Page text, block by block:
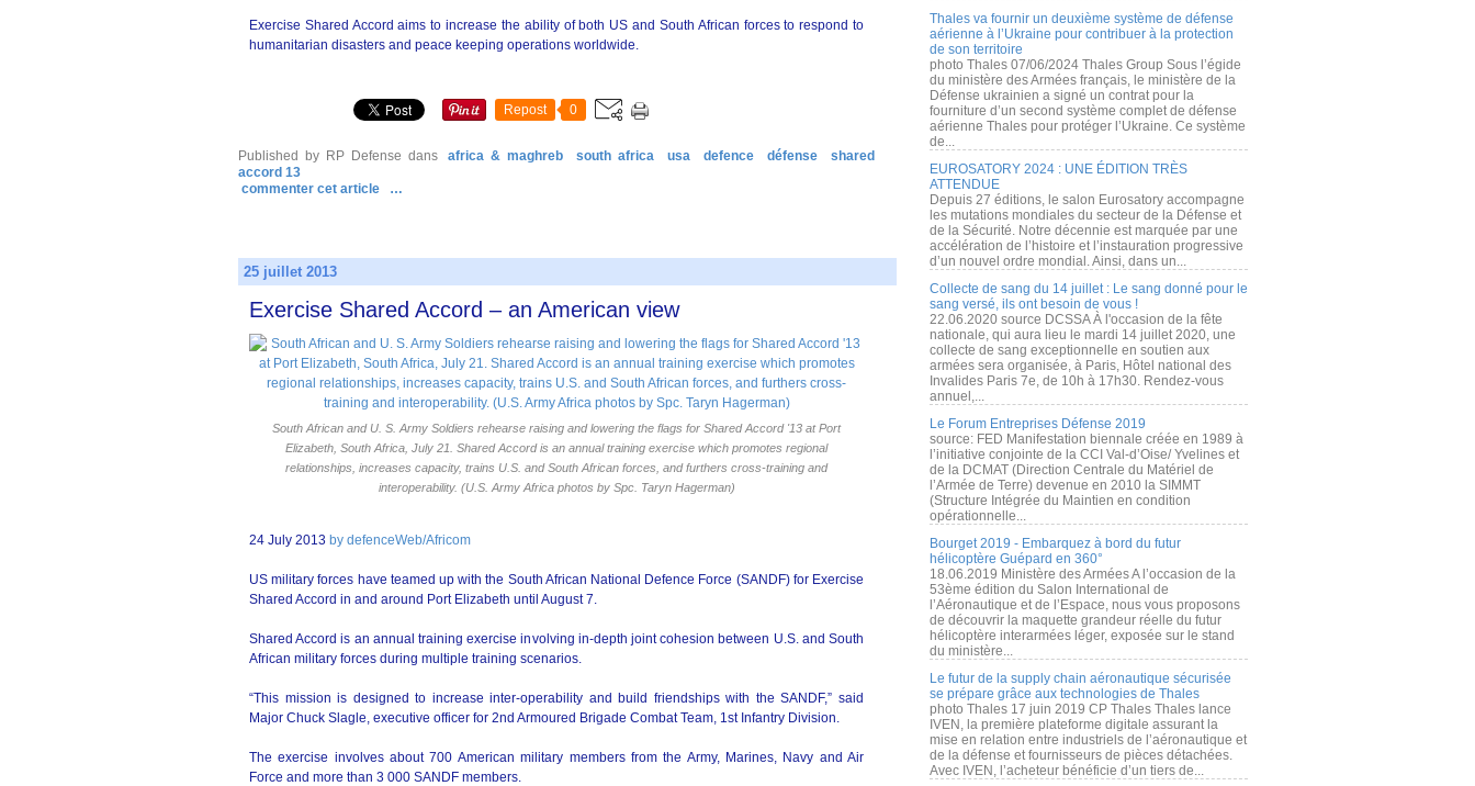
Exercise Shared Accord aims to increase the ability of both US and South African forces to respond to
humanitarian disasters and peace keeping operations worldwide.
Repost 0
Published by RP Defense dans africa & maghreb south africa usa defence défense
shared
accord 13
commenter cet article
…
25 juillet 2013
Exercise Shared Accord – an American view
South African and U. S. Army Soldiers rehearse raising and lowering the flags for Shared Accord '13 at Port
Elizabeth, South Africa, July 21. Shared Accord is an annual training exercise which promotes regional
relationships, increases capacity, trains U.S. and South African forces, and furthers cross-training and
interoperability. (U.S. Army Africa photos by Spc. Taryn Hagerman)
24 July 2013 by defenceWeb/Africom
US military forces have teamed up with the South African National Defence Force (SANDF) for Exercise
Shared Accord in and around Port Elizabeth until August 7.
Shared Accord is an annual training exercise involving in-depth joint cohesion between U.S. and South
African military forces during multiple training scenarios.
“This mission is designed to increase inter-operability and build friendships with the SANDF,” said
Major Chuck Slagle, executive officer for 2nd Armoured Brigade Combat Team, 1st Infantry Division.
The exercise involves about 700 American military members from the Army, Marines, Navy and Air
Force and more than 3 000 SANDF members.
Thales va fournir un deuxième système de défense
aérienne à l’Ukraine pour contribuer à la protection
de son territoire
photo Thales 07/06/2024 Thales Group Sous l’égide
du ministère des Armées français, le ministère de la
Défense ukrainien a signé un contrat pour la
fourniture d’un second système complet de défense
aérienne Thales pour protéger l’Ukraine. Ce système
de...
EUROSATORY 2024 : UNE ÉDITION TRÈS
ATTENDUE
Depuis 27 éditions, le salon Eurosatory accompagne
les mutations mondiales du secteur de la Défense et
de la Sécurité. Notre décennie est marquée par une
accélération de l’histoire et l’instauration progressive
d’un nouvel ordre mondial. Ainsi, dans un...
Collecte de sang du 14 juillet : Le sang donné pour le
sang versé, ils ont besoin de vous !
22.06.2020 source DCSSA À l'occasion de la fête
nationale, qui aura lieu le mardi 14 juillet 2020, une
collecte de sang exceptionnelle en soutien aux
armées sera organisée, à Paris, Hôtel national des
Invalides Paris 7e, de 10h à 17h30. Rendez-vous
annuel,...
Le Forum Entreprises Défense 2019
source: FED Manifestation biennale créée en 1989 à
l’initiative conjointe de la CCI Val-d’Oise/ Yvelines et
de la DCMAT (Direction Centrale du Matériel de
l’Armée de Terre) devenue en 2010 la SIMMT
(Structure Intégrée du Maintien en condition
opérationnelle...
Bourget 2019 - Embarquez à bord du futur
hélicoptère Guépard en 360°
18.06.2019 Ministère des Armées A l’occasion de la
53ème édition du Salon International de
l’Aéronautique et de l’Espace, nous vous proposons
de découvrir la maquette grandeur réelle du futur
hélicoptère interarmées léger, exposée sur le stand
du ministère...
Le futur de la supply chain aéronautique sécurisée
se prépare grâce aux technologies de Thales
photo Thales 17 juin 2019 CP Thales Thales lance
IVEN, la première plateforme digitale assurant la
mise en relation entre industriels de l’aéronautique et
de la défense et fournisseurs de pièces détachées.
Avec IVEN, l’acheteur bénéficie d’un tiers de...